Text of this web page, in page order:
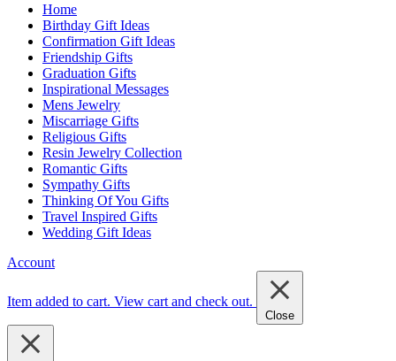
Home
Birthday Gift Ideas
Confirmation Gift Ideas
Friendship Gifts
Graduation Gifts
Inspirational Messages
Mens Jewelry
Miscarriage Gifts
Religious Gifts
Resin Jewelry Collection
Romantic Gifts
Sympathy Gifts
Thinking Of You Gifts
Travel Inspired Gifts
Wedding Gift Ideas
Account
Item added to cart. View cart and check out.
Close